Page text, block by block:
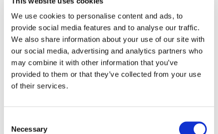
We use cookies to personalise content and ads, to
provide social media features and to analyse our traffic.
We also share information about your use of our site with
our social media, advertising and analytics partners who
may combine it with other information that you’ve
provided to them or that they’ve collected from your use
of their services.
Selection
Necessary
both a marketplace all brands and retailers
want to be on, and just about the fiercest rival
in the retail space you could imagine.
Relationships between businesses have to
reflect such realities. If the lines between
partnership and competition are so blurred,
doesn’t everyone benefit by working together
they want?